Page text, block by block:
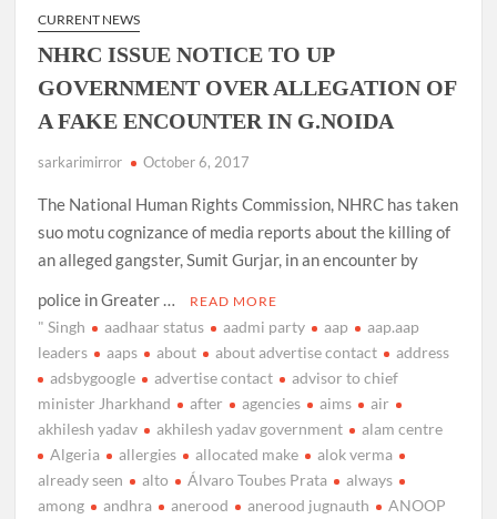
CURRENT NEWS
NHRC ISSUE NOTICE TO UP
GOVERNMENT OVER ALLEGATION OF
A FAKE ENCOUNTER IN G.NOIDA
sarkarimirror October 6, 2017
The National Human Rights Commission, NHRC has taken
suo motu cognizance of media reports about the killing of
an alleged gangster, Sumit Gurjar, in an encounter by
police in Greater …
READ MORE
" Singh aadhaar status aadmi party aap
aap.aap
leaders
aaps about about advertise contact
address
adsbygoogle
advertise contact
advisor to chief
minister Jharkhand
after agencies aims
air
akhilesh yadav
akhilesh yadav government
alam centre
Algeria
allergies allocated make
alok verma
already seen
alto Álvaro Toubes Prata
always
among
andhra anerood anerood jugnauth
ANOOP